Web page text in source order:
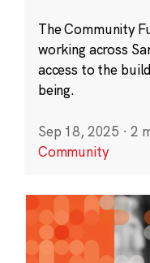
The Community
working across
access to the
being.
Sep 18, 2025 · 2
Community